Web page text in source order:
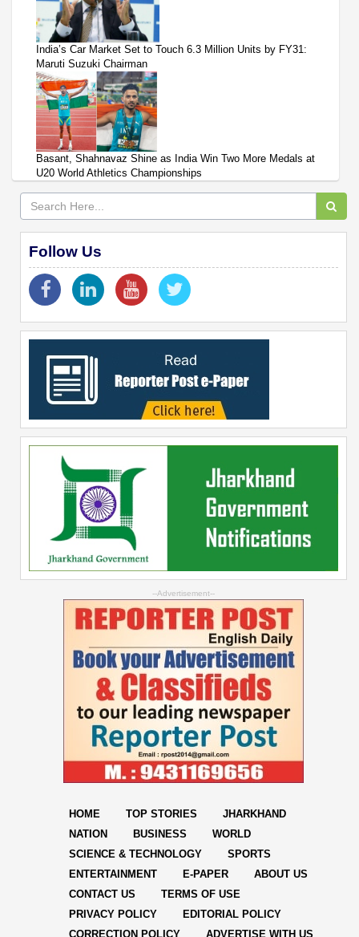
India’s Car Market Set to Touch 6.3 Million Units by FY31:
Maruti Suzuki Chairman
Basant, Shahnavaz Shine as India Win Two More Medals at
U20 World Athletics Championships
Follow Us
--Advertisement--
HOME TOP STORIES
JHARKHAND
NATION
BUSINESS
WORLD
SCIENCE & TECHNOLOGY
SPORTS
ENTERTAINMENT
E-PAPER
ABOUT US
CONTACT US
TERMS OF USE
PRIVACY POLICY
EDITORIAL POLICY
CORRECTION POLICY
ADVERTISE WITH US